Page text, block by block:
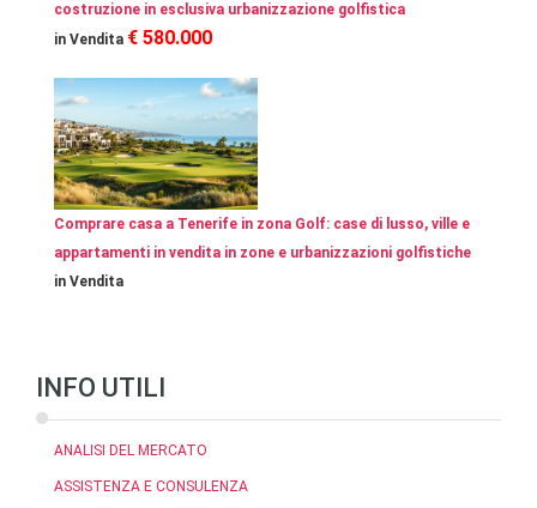
costruzione in esclusiva urbanizzazione golfistica
in Vendita € 580.000
Comprare casa a Tenerife in zona Golf: case di lusso, ville e
appartamenti in vendita in zone e urbanizzazioni golfistiche
in Vendita
INFO UTILI
ANALISI DEL MERCATO
ASSISTENZA E CONSULENZA